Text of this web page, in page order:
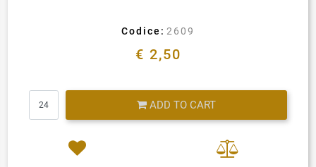
Codice: 2609
€ 2,50
ADD TO CART